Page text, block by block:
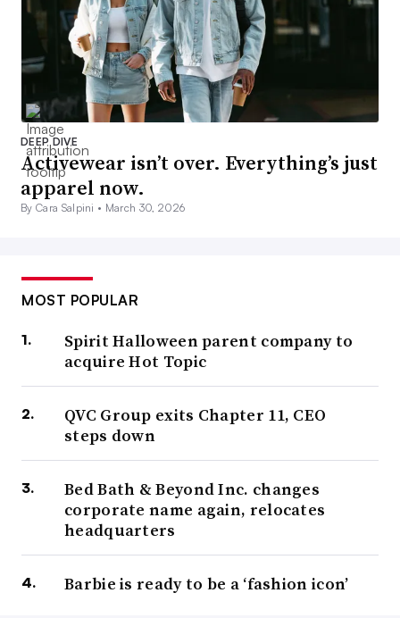
DEEP DIVE
Activewear isn’t over. Everything’s just
apparel now.
By Cara Salpini • March 30, 2026
MOST POPULAR
Spirit Halloween parent company to
acquire Hot Topic
QVC Group exits Chapter 11, CEO
steps down
Bed Bath & Beyond Inc. changes
corporate name again, relocates
headquarters
Barbie is ready to be a ‘fashion icon’